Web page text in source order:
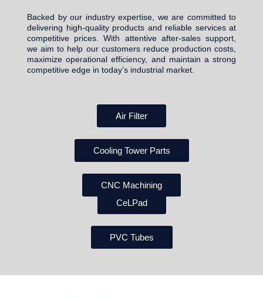
Backed by our industry expertise, we are committed to
delivering high-quality products and reliable services at
competitive prices. With attentive after-sales support,
we aim to help our customers reduce production costs,
maximize operational efficiency, and maintain a strong
competitive edge in today’s industrial market.
Air Filter
Cooling Tower Parts
CNC Machining
CeLPad
PVC Tubes